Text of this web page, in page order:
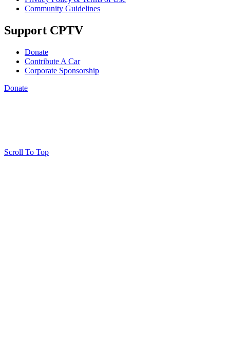
Community Guidelines
Support CPTV
Donate
Contribute A Car
Corporate Sponsorship
Donate
Scroll To Top